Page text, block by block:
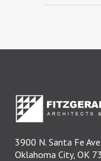
3900 N. Santa Fe Ave.
Oklahoma City, OK